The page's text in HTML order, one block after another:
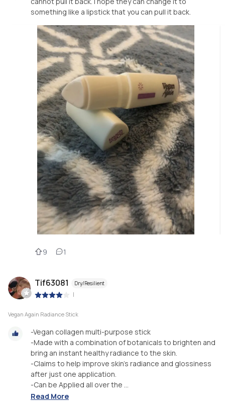
something like a lipstick that you can pull it back.
9 1
Tif63081 Dry/Resilient
|
Vegan Again Radiance Stick
-Vegan collagen multi-purpose stick
-Made with a combination of botanicals to brighten and
bring an instant healthy radiance to the skin.
-Claims to help improve skin's radiance and glossiness
after just one application.
-Can be Applied all over the ...
Read More